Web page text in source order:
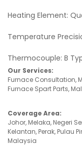
Heating Element:
Temperature
Thermocouple: B
Our Services:
Furnace Consultation,
Furnace Spart Parts,
Coverage Area:
Johor, Melaka, Negeri
Kelantan, Perak, Pulau
Malaysia